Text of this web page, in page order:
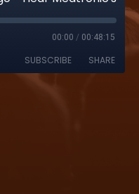
00:00 / 00:48:15
SUBSCRIBE SHARE